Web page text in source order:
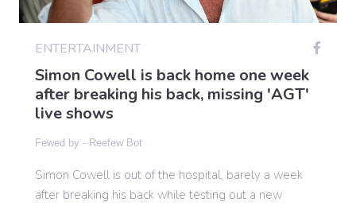
Science
Gaming
Politics
Sports
ENTERTAINMENT
Simon Cowell is back home one week
after breaking his back, missing 'AGT'
live shows
Fewed by - Reefew Bot
Simon Cowell is out of the hospital, barely a week
after breaking his back while testing out a new